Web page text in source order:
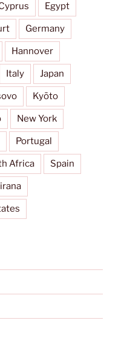
Egypt
Germany
Hannover
Italy Japan
Kyōto
New York
Portugal
Africa Spain